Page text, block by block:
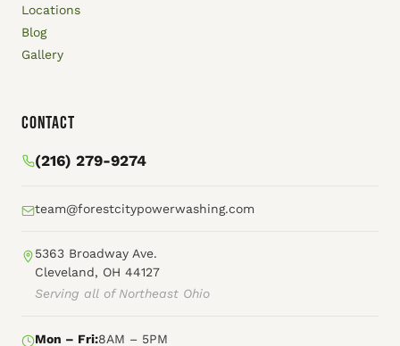
Locations
Blog
Gallery
Contact
(216) 279-9274
team@forestcitypowerwashing.com
5363 Broadway Ave.
Cleveland, OH 44127
Serving all of Northeast Ohio
Mon – Fri:8AM – 5PM